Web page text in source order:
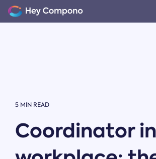
Skip
to
the
5 MIN READ
Coordinator